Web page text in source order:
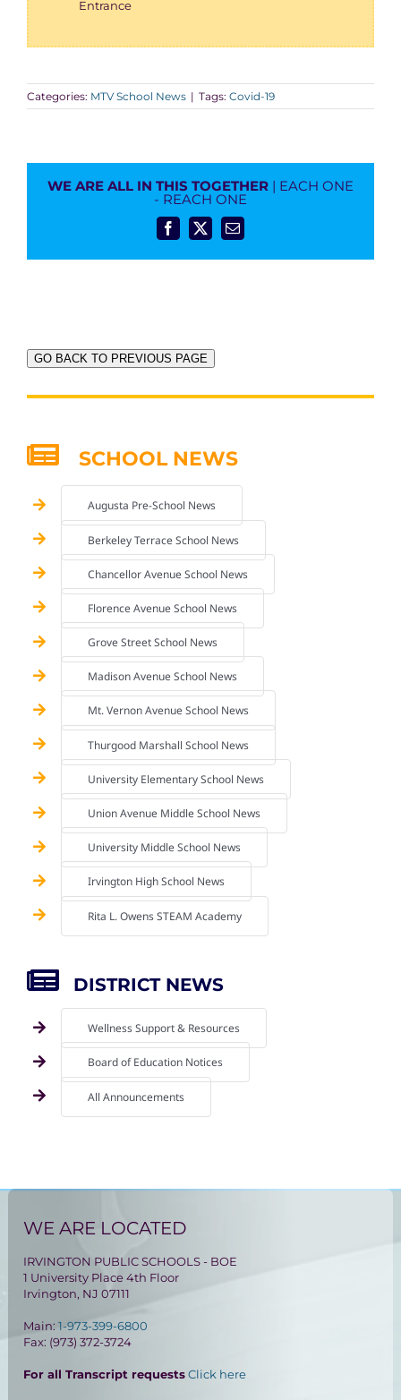
Entrance
Categories: MTV School News | Tags: Covid-19
WE ARE ALL IN THIS TOGETHER | EACH ONE
- REACH ONE
Facebook
X Email
GO BACK TO PREVIOUS PAGE
SCHOOL NEWS
Augusta Pre-School News
Berkeley Terrace School News
Chancellor Avenue School News
Florence Avenue School News
Grove Street School News
Madison Avenue School News
Mt. Vernon Avenue School News
Thurgood Marshall School News
University Elementary School News
Union Avenue Middle School News
University Middle School News
Irvington High School News
Rita L. Owens STEAM Academy
DISTRICT NEWS
Wellness Support & Resources
Board of Education Notices
All Announcements
WE ARE LOCATED
IRVINGTON PUBLIC SCHOOLS - BOE
1 University Place 4th Floor
Irvington, NJ 07111
Main:1-973-399-6800
Fax: (973) 372-3724
For all Transcript requestsClick here